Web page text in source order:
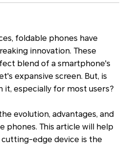
foldable phones have
innovation. These
blend of a smartphone's
expansive screen. But, is
it, especially for most users?
evolution, advantages, and
phones. This article will help
edge device is the